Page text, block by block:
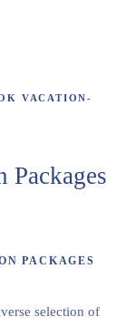
VACATION-
Packages
PACKAGES
selection of